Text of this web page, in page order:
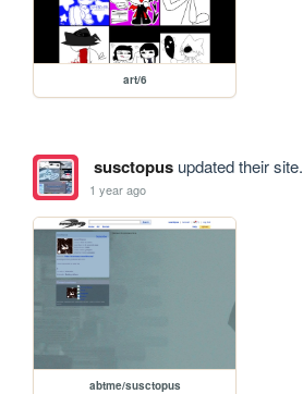
art/6
susctopusupdated their site.
1 year ago
abtme/susctopus